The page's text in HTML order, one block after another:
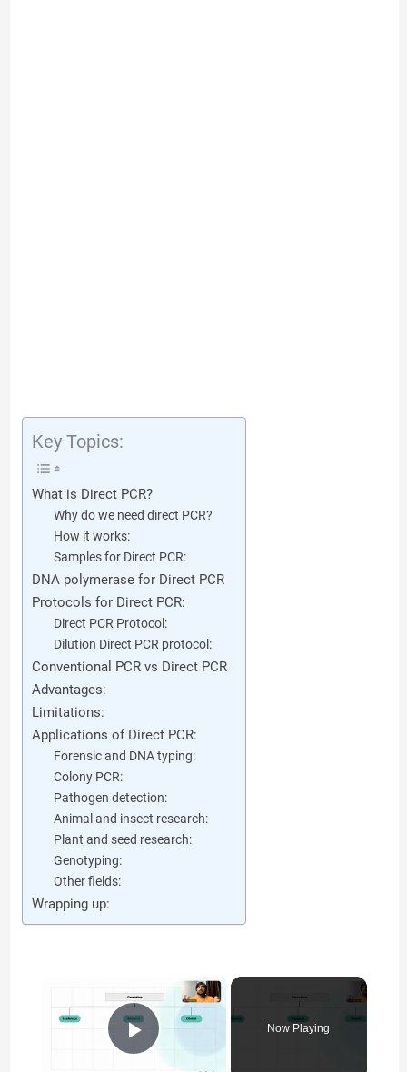
Key Topics:
What is Direct PCR?
Why do we need direct PCR?
How it works:
Samples for Direct PCR:
DNA polymerase for Direct PCR
Protocols for Direct PCR:
Direct PCR Protocol:
Dilution Direct PCR protocol:
Conventional PCR vs Direct PCR
Advantages:
Limitations:
Applications of Direct PCR:
Forensic and DNA typing:
Colony PCR:
Pathogen detection:
Animal and insect research:
Plant and seed research:
Genotyping:
Other fields:
Wrapping up:
×
Play Video
Now Playing